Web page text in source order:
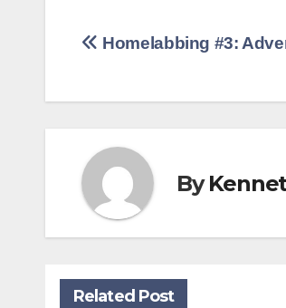
Post
Homelabbing #3:
By
Related Post